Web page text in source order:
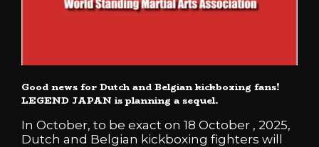
Good news for Dutch and Belgian kickboxing fans!
LEGEND JAPAN is planning a sequel.
In October, to be exact on 18 October , 2025,
Dutch and Belgian kickboxing fighters will